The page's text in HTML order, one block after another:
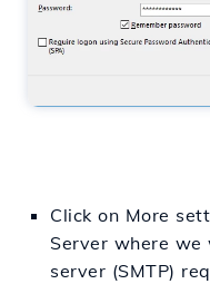
Click on More
Server where we
server (SMTP)